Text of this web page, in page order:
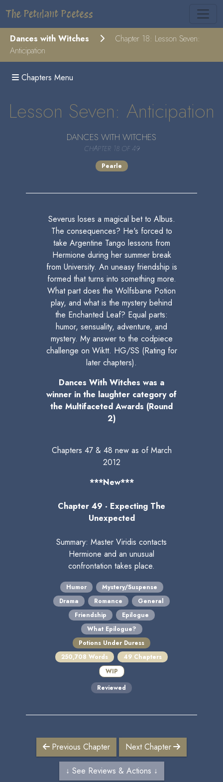
The Petulant Poetess
Dances with Witches
Chapter 18: Lesson Seven:
Anticipation
Chapters Menu
Lesson Seven: Anticipation
DANCES WITH WITCHES
CHAPTER 18 OF 49
Pearle
Severus loses a magical bet to Albus.
The consequences? He's forced to
take Argentine Tango lessons from
Hermione during her summer break
from University. An uneasy friendship is
formed that turns into something more.
What part does the Wolfsbane Potion
play, and what is the mystery behind
the Enchanted Leaf? Equal parts:
humor, sensuality, adventure, and
mystery. My answer to the codpiece
challenge on Wiktt. HG/SS (Rating for
later chapters).
Dances With Witches was a
winner in the laughter category of
the Multifaceted Awards (Round
2)
Chapters 47 & 48 new as of March
2012
***New***
Chapter 49 - Expecting The
Unexpected
Summary: Master Viridis contacts
Hermione and an unusual
confrontation takes place.
Humor
Mystery/Suspense
Drama
Romance
General
Friendship
Epilogue
What Epilogue?
Potions Under Duress
250,708 Words
49 Chapters
WIP
Reviewed
Previous Chapter Next Chapter
↓ See Reviews & Actions ↓